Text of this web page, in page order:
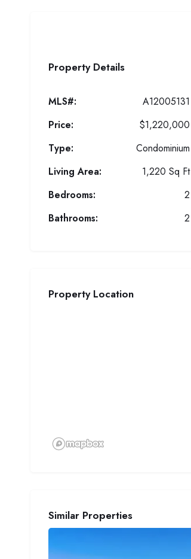
Property Details
MLS#:
A12005131
Price:
$1,220,000
Type:
Condominium
Living Area:
1,220 Sq Ft
Bedrooms:
2
Bathrooms:
2
Property Location
Similar Properties